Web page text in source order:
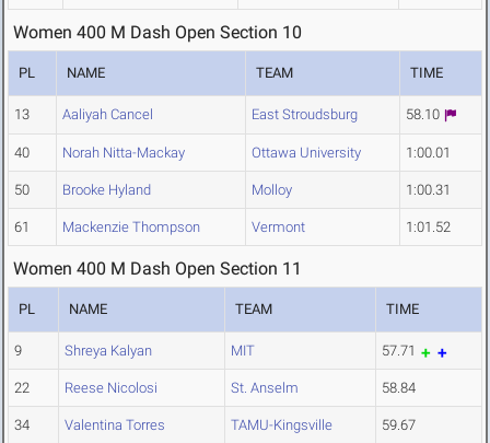
Women 400 M Dash Open Section 10
PL NAME TEAM TIME
13 Aaliyah Cancel East Stroudsburg 58.10
40 Norah Nitta-Mackay Ottawa University 1:00.01
50 Brooke Hyland Molloy 1:00.31
61 Mackenzie Thompson Vermont 1:01.52
Women 400 M Dash Open Section 11
PL NAME TEAM TIME
9 Shreya Kalyan MIT 57.71
22 Reese Nicolosi St. Anselm 58.84
34 Valentina Torres TAMU-Kingsville 59.67